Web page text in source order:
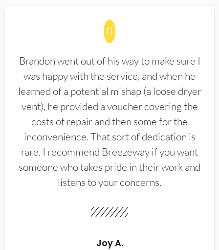
Brandon went out of his way to make sure I
was happy with the service, and when he
learned of a potential mishap (a loose dryer
vent), he provided a voucher covering the
costs of repair and then some for the
inconvenience. That sort of dedication is
rare. I recommend Breezeway if you want
someone who takes pride in their work and
listens to your concerns.
Joy A.